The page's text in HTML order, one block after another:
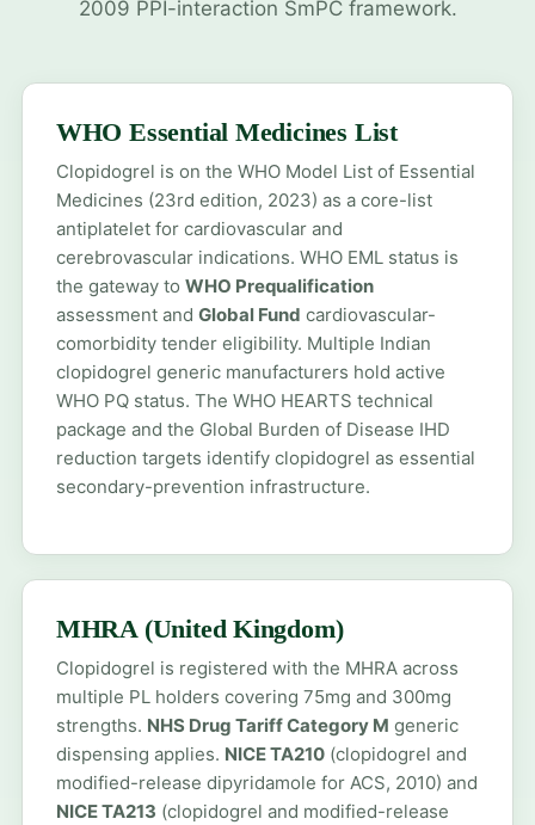
2009 PPI-interaction SmPC framework.
WHO Essential Medicines List
Clopidogrel is on the WHO Model List of Essential
Medicines (23rd edition, 2023) as a core-list
antiplatelet for cardiovascular and
cerebrovascular indications. WHO EML status is
the gateway to WHO Prequalification
assessment and Global Fund cardiovascular-
comorbidity tender eligibility. Multiple Indian
clopidogrel generic manufacturers hold active
WHO PQ status. The WHO HEARTS technical
package and the Global Burden of Disease IHD
reduction targets identify clopidogrel as essential
secondary-prevention infrastructure.
MHRA (United Kingdom)
Clopidogrel is registered with the MHRA across
multiple PL holders covering 75mg and 300mg
strengths. NHS Drug Tariff Category M generic
dispensing applies. NICE TA210(clopidogrel and
modified-release dipyridamole for ACS, 2010) and
NICE TA213 (clopidogrel and modified-release